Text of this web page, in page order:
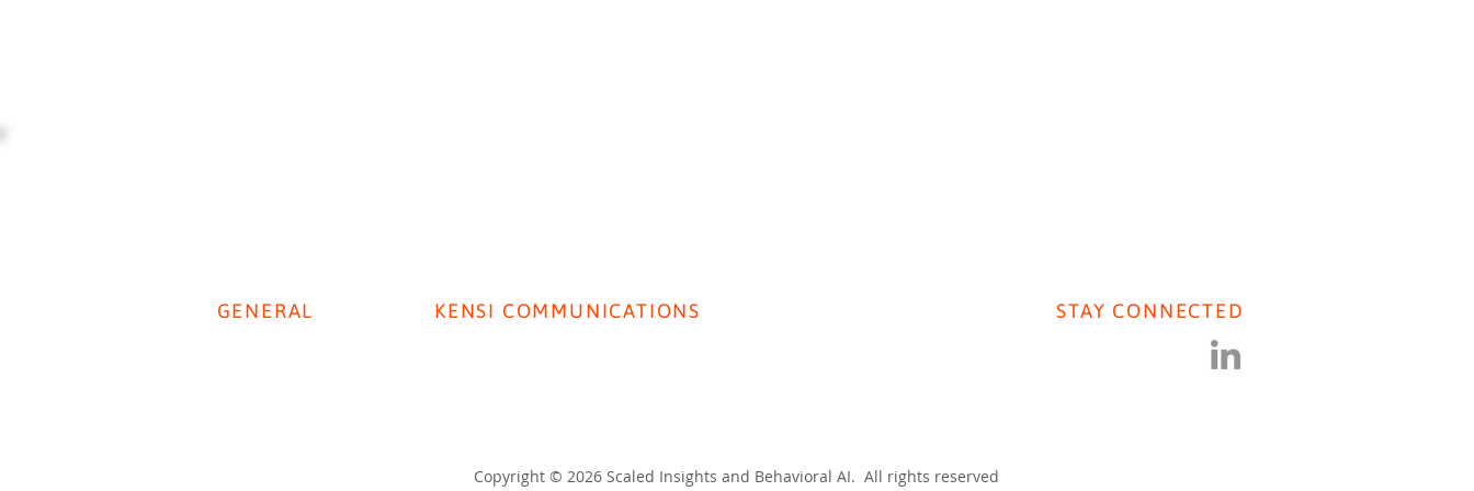
Insight Live: Public Sector
GENERAL KENSI COMMUNICATIONS STAY CONNECTED
Copyright © 2026 Scaled Insights and Behavioral AI. All rights reserved